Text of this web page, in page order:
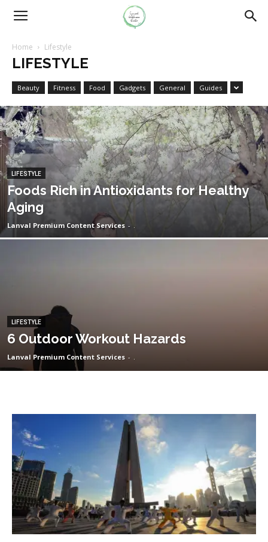
Home Lifestyle
LIFESTYLE
Beauty Fitness Food Gadgets General Guides
LIFESTYLE
Foods Rich in Antioxidants for Healthy
Aging
Lanval Premium Content Services - .
LIFESTYLE
6 Outdoor Workout Hazards
Lanval Premium Content Services - .